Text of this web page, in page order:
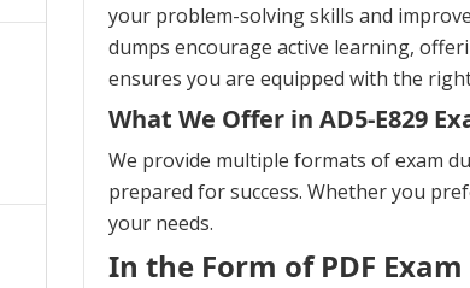
your problem-solving skills and
dumps encourage active learning,
ensures you are equipped with the
What We Offer in AD5-E829
We provide multiple formats of exam
prepared for success. Whether you
your needs.
In the Form of PDF